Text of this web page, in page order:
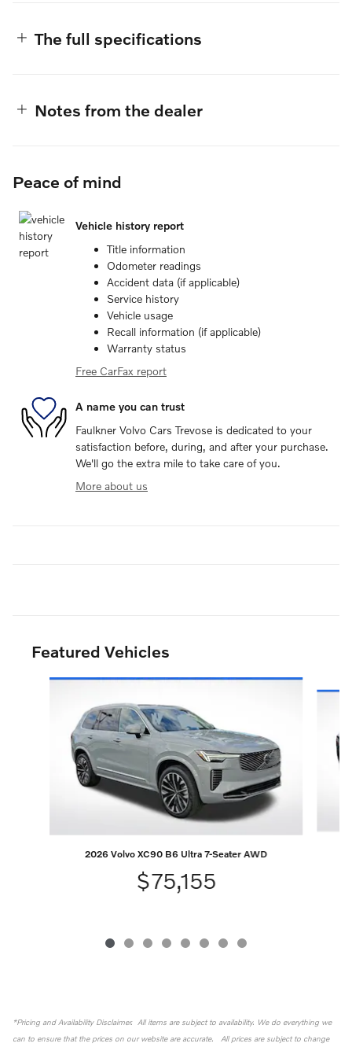
The full specifications
Notes from the dealer
Peace of mind
Vehicle history report
Title information
Odometer readings
Accident data (if applicable)
Service history
Vehicle usage
Recall information (if applicable)
Warranty status
Free CarFax report
A name you can trust
Faulkner Volvo Cars Trevose is dedicated to your
satisfaction before, during, and after your purchase.
We'll go the extra mile to take care of you.
More about us
Featured Vehicles
Slide 1 of 8
2026 Volvo XC90 B6 Ultra 7-Seater AWD
$75,155
*Pricing and Availability Disclaimer. All items are subject to availability. We do everything we
can to ensure that the prices on our website are accurate. All prices are subject to change